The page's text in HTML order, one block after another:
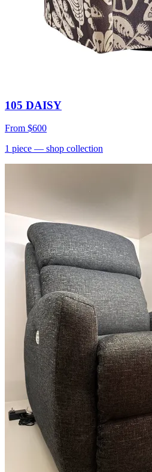
105 DAISY
From $600
1 piece — shop collection